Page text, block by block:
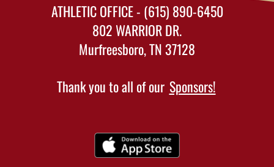
ATHLETIC OFFICE - (615) 890-6450
802 WARRIOR DR.
Murfreesboro, TN 37128
Thank you to all of our Sponsors!